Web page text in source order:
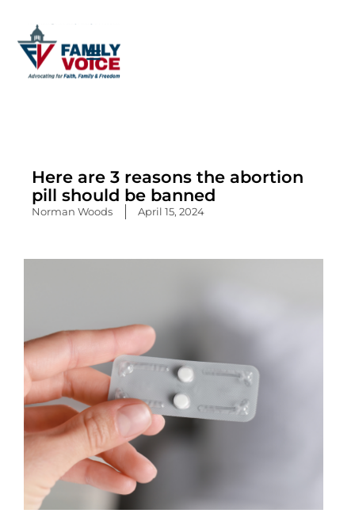
content
Here are 3 reasons the abortion
pill should be banned
Norman Woods April 15, 2024